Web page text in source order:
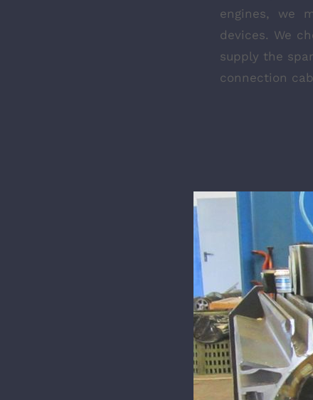
engines, we
devices. We
supply the
connection